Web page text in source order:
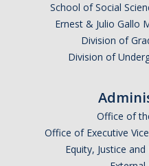
School of Social
Ernest & Julio Gallo
Division of
Division of
Office of
Office of Executive
Equity, Justice